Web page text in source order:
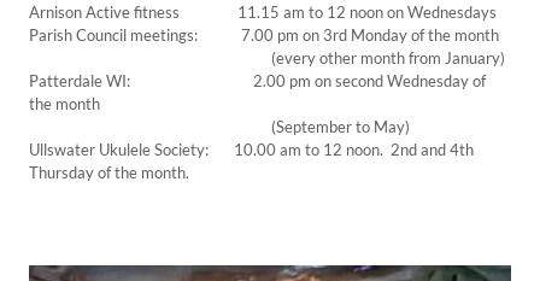
Arnison Active fitness 11.15 am to 12 noon on Wednesdays
Parish Council meetings: 7.00 pm on 3rd Monday of the month
(every other month from January)
Patterdale WI: 2.00 pm on second Wednesday of
the month
(September to May)
Ullswater Ukulele Society: 10.00 am to 12 noon. 2nd and 4th
Thursday of the month.